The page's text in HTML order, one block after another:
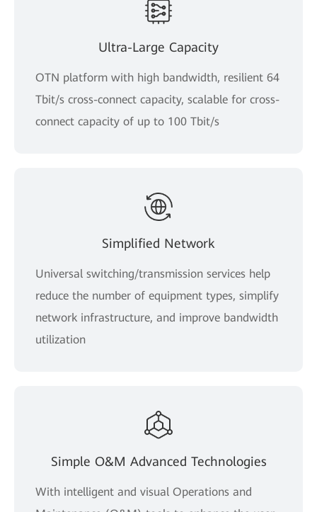
Ultra-Large Capacity
OTN platform with high bandwidth, resilient 64
Tbit/s cross-connect capacity, scalable for cross-
connect capacity of up to 100 Tbit/s
Simplified Network
Universal switching/transmission services help
reduce the number of equipment types, simplify
network infrastructure, and improve bandwidth
utilization
Simple O&M Advanced Technologies
With intelligent and visual Operations and